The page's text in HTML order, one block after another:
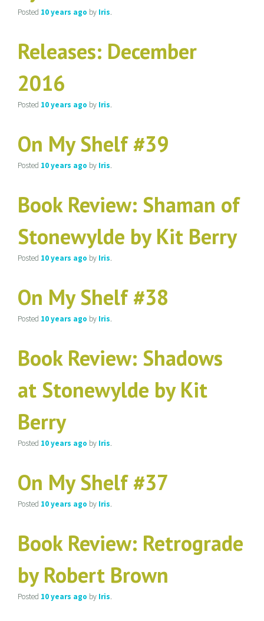
Posted 10 years ago by Iris.
Releases: December
2016
Posted 10 years ago by Iris.
On My Shelf #39
Posted 10 years ago by Iris.
Book Review: Shaman of
Stonewylde by Kit Berry
Posted 10 years ago by Iris.
On My Shelf #38
Posted 10 years ago by Iris.
Book Review: Shadows
at Stonewylde by Kit
Berry
Posted 10 years ago by Iris.
On My Shelf #37
Posted 10 years ago by Iris.
Book Review: Retrograde
by Robert Brown
Posted 10 years ago by Iris.